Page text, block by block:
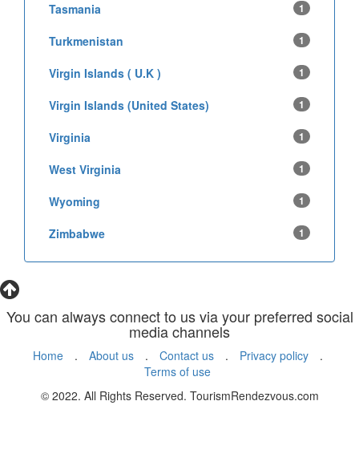
Tasmania 1
Turkmenistan 1
Virgin Islands ( U.K ) 1
Virgin Islands (United States) 1
Virginia 1
West Virginia 1
Wyoming 1
Zimbabwe 1
You can always connect to us via your preferred social
media channels
Home . About us . Contact us . Privacy policy
.
Terms of use
© 2022. All Rights Reserved. TourismRendezvous.com